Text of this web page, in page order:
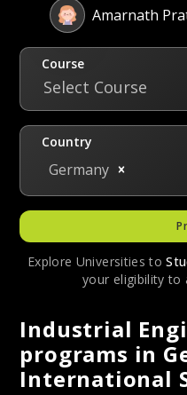
Amarnath
Course
Select Course
Country
Germany
Explore Universities to
your eligibility to
Industrial
programs in
International